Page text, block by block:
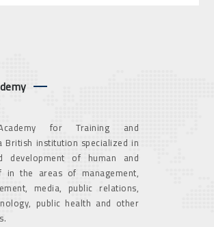
for Training and
British institution specialized in
development of human and
in the areas of management,
media, public relations,
public health and other